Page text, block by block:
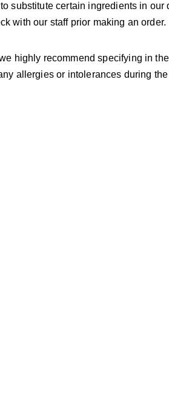
substitute certain ingredients in our
with our staff prior making an order.
highly recommend specifying in
allergies or intolerances during